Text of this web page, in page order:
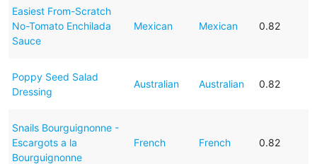
Easiest From-Scratch
No-Tomato Enchilada
Sauce
Mexican Mexican 0.82
Poppy Seed Salad
Dressing
Australian Australian 0.82
Snails Bourguignonne -
Escargots a la
Bourguignonne
French French 0.82